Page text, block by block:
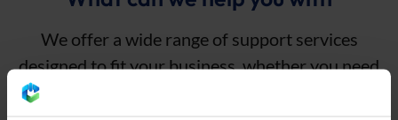
We offer a wide range of support services
designed to fit your business, whether you need
full IT management or just extra support for your